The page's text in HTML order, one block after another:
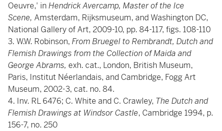
Oeuvre,' in Hendrick Avercamp, Master of the Ice
Scene, Amsterdam, Rijksmuseum, and Washington DC,
National Gallery of Art, 2009-10, pp. 84-117, figs. 108-110
3. W.W. Robinson, From Bruegel to Rembrandt, Dutch and
Flemish Drawings from the Collection of Maida and
George Abrams, exh. cat., London, British Museum,
Paris, Institut Néerlandais, and Cambridge, Fogg Art
Museum, 2002-3, cat. no. 84.
4. Inv. RL 6476; C. White and C. Crawley, The Dutch and
Flemish Drawings at Windsor Castle, Cambridge 1994, p.
156-7, no. 250